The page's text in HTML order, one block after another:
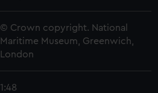
© Crown copyright. National
Maritime Museum, Greenwich,
London
1:48